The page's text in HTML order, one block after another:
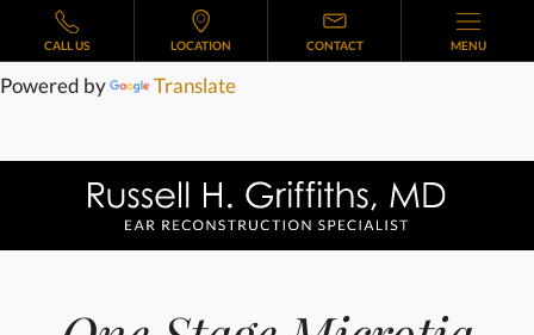
Powered by Translate
CALL US LOCATION CONTACT MENU